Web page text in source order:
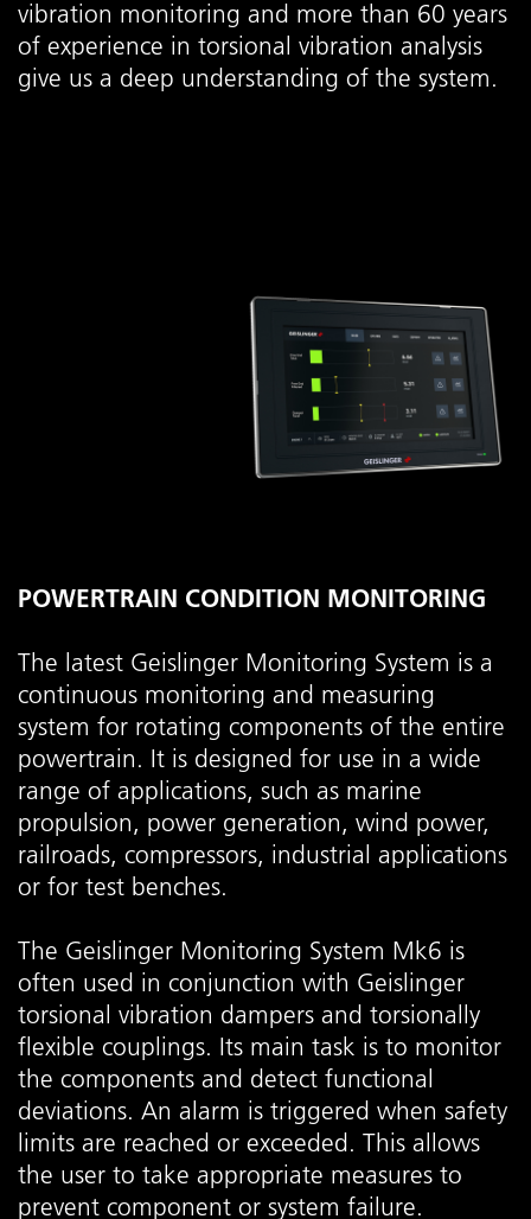
vibration monitoring and more than 60 years
of experience in torsional vibration analysis
give us a deep understanding of the system.
POWERTRAIN CONDITION MONITORING
The latest Geislinger Monitoring System is a
continuous monitoring and measuring
system for rotating components of the entire
powertrain. It is designed for use in a wide
range of applications, such as marine
propulsion, power generation, wind power,
railroads, compressors, industrial applications
or for test benches.
The Geislinger Monitoring System Mk6 is
often used in conjunction with Geislinger
torsional vibration dampers and torsionally
flexible couplings. Its main task is to monitor
the components and detect functional
deviations. An alarm is triggered when safety
limits are reached or exceeded. This allows
the user to take appropriate measures to
prevent component or system failure.